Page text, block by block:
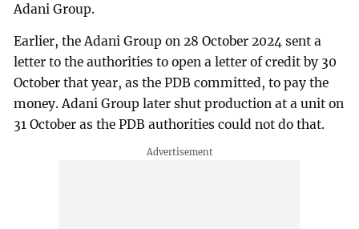
Adani Group.
Earlier, the Adani Group on 28 October 2024 sent a
letter to the authorities to open a letter of credit by 30
October that year, as the PDB committed, to pay the
money. Adani Group later shut production at a unit on
31 October as the PDB authorities could not do that.